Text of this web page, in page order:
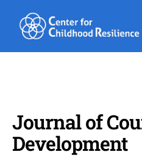
content
Journal of
Development